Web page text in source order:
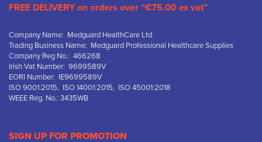
FREE DELIVERY on orders over “€75.00 ex vat”
Company Name: Medguard HealthCare Ltd
Trading Business Name: Medguard Professional Healthcare Supplies
Company Reg No.: 466268
Irish Vat Number: 9699589V
EORI Number: IE9699589V
ISO 9001:2015, ISO 14001:2015, ISO 45001:2018
WEEE Reg. No.: 3435WB
SIGN UP FOR PROMOTION